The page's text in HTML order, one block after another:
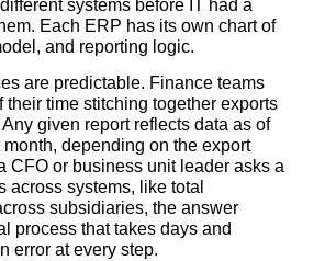
systems before IT had a
Each ERP has its own chart of
and reporting logic.
are predictable. Finance teams
their time stitching together exports
given report reflects data as of
month, depending on the export
CFO or business unit leader asks a
across systems, like total
subsidiaries, the answer
process that takes days and
error at every step.